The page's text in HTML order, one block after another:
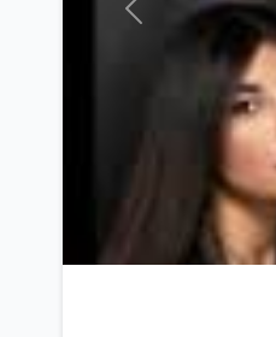
Previous